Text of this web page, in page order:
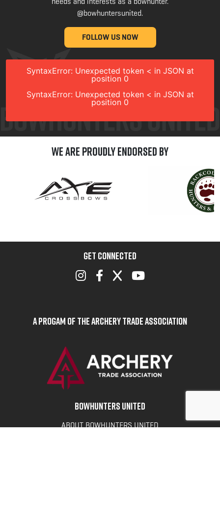
@bowhuntersunited.
FOLLOW US NOW
SyntaxError: Unexpected token < in JSON at
position 0
SyntaxError: Unexpected token < in JSON at
position 0
We are Proudly Endorsed by
GET CONNECTED
A Progam of the Archery Trade Association
BOWHUNTERS UNITED
ABOUT BOWHUNTERS UNITED